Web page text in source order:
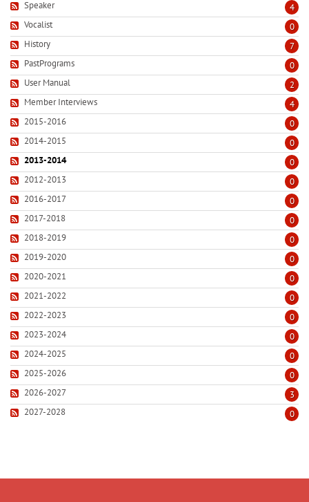
4
Speaker
0
Vocalist
7
History
0
PastPrograms
2
User Manual
4
Member Interviews
0
2015-2016
0
2014-2015
0
2013-2014
0
2012-2013
0
2016-2017
0
2017-2018
0
2018-2019
0
2019-2020
0
2020-2021
0
2021-2022
0
2022-2023
0
2023-2024
0
2024-2025
0
2025-2026
3
2026-2027
0
2027-2028